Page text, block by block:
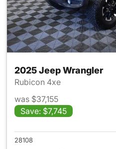
2025 Jeep Wrangler
Rubicon 4xe
was $37,155
Save: $7,745
28108